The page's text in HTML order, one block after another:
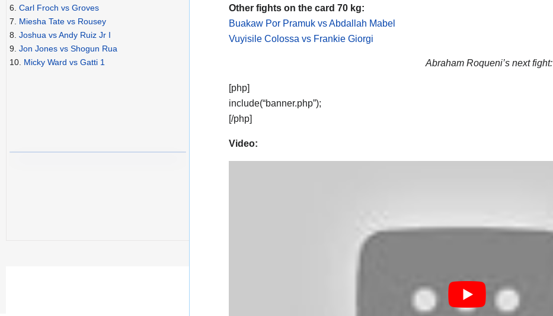
Other fights on the card 70 kg:
Buakaw Por Pramuk vs Abdallah Mabel
Vuyisile Colossa vs Frankie Giorgi
Abraham Roqueni’s next fight:
[php]
include(“banner.php”);
[/php]
Video:
6. Carl Froch vs Groves
7. Miesha Tate vs Rousey
8. Joshua vs Andy Ruiz Jr I
9. Jon Jones vs Shogun Rua
10. Micky Ward vs Gatti 1